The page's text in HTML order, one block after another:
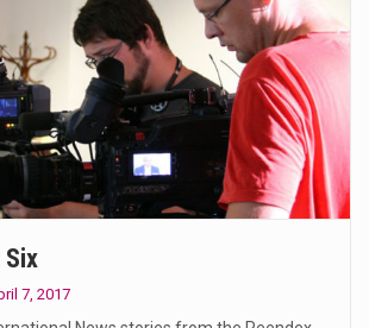
Six
7, 2017